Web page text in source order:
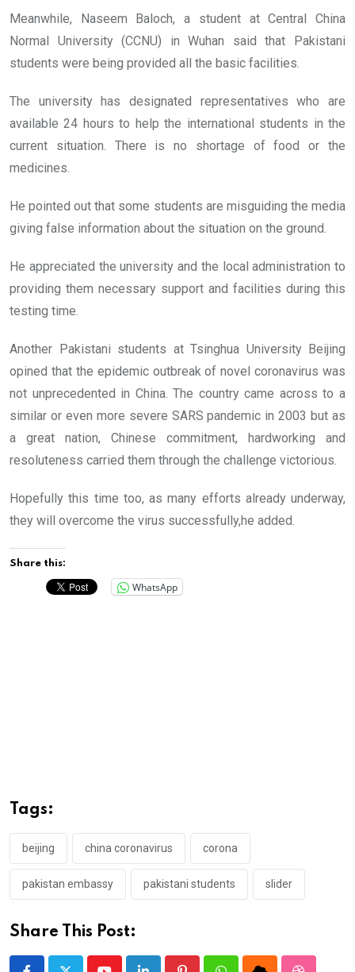
Meanwhile, Naseem Baloch, a student at Central China
Normal University (CCNU) in Wuhan said that Pakistani
students were being provided all the basic facilities.
The university has designated representatives who are
available 24 hours to help the international students in the
current situation. There is no shortage of food or the
medicines.
He pointed out that some students are misguiding the media
giving false information about the situation on the ground.
He appreciated the university and the local administration to
providing them necessary support and facilities during this
testing time.
Another Pakistani students at Tsinghua University Beijing
opined that the epidemic outbreak of novel coronavirus was
not unprecedented in China. The country came across to a
similar or even more severe SARS pandemic in 2003 but as
a great nation, Chinese commitment, hardworking and
resoluteness carried them through the challenge victorious.
Hopefully this time too, as many efforts already underway,
they will overcome the virus successfully,he added.
Share this:
WhatsApp
Tags:
beijing china coronavirus corona
pakistan embassy pakistani students slider
Share This Post: